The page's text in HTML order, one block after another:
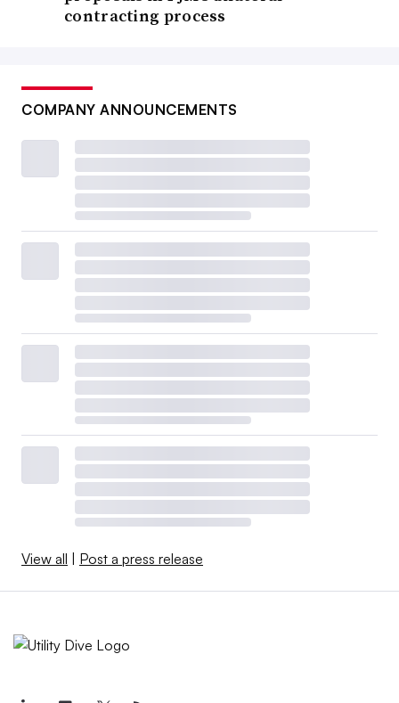
contracting process
COMPANY ANNOUNCEMENTS
View all | Post a press release